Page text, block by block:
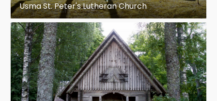
Usma St. Peter's Lutheran Church